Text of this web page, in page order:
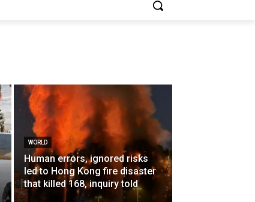
WORLD
Human errors, ignored risks
led to Hong Kong fire disaster
that killed 168, inquiry told